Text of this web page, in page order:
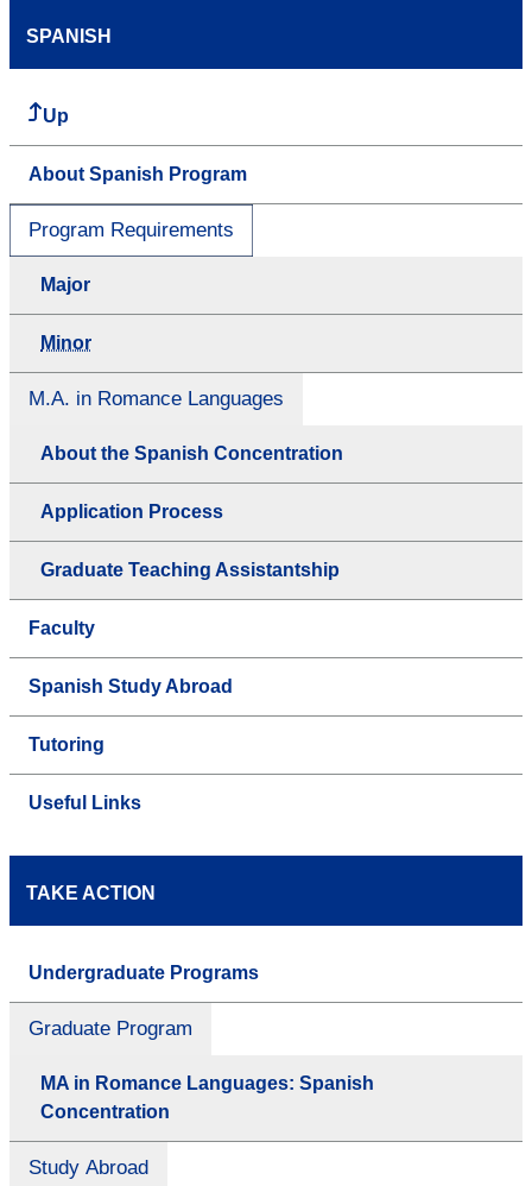
SPANISH
Up
About Spanish Program
Program Requirements
Major
Minor
M.A. in Romance Languages
About the Spanish Concentration
Application Process
Graduate Teaching Assistantship
Faculty
Spanish Study Abroad
Tutoring
Useful Links
TAKE ACTION
Undergraduate Programs
Graduate Program
MA in Romance Languages: Spanish
Concentration
Study Abroad